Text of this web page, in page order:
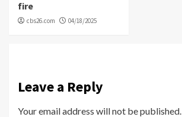
fire
cbs26.com 04/18/2025
Leave a Reply
Your email address will not be published.